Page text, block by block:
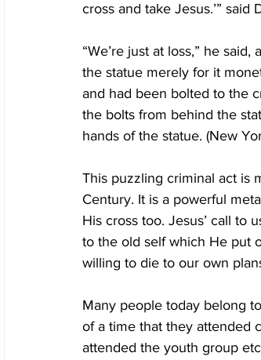
cross and take Jesus.’”
“We’re just at loss,” he
the statue merely for it
and had been bolted to the
the bolts from behind the
hands of the statue. (New
This puzzling criminal act is
Century. It is a powerful
His cross too. Jesus’ call to
to the old self which He put
willing to die to our own
Many people today belong
of a time that they attended
attended the youth group